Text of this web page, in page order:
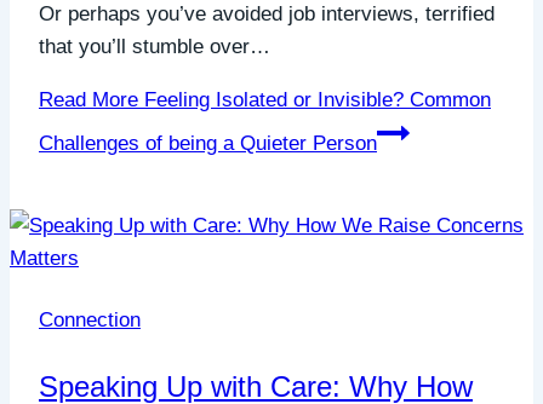
Or perhaps you’ve avoided job interviews, terrified
that you’ll stumble over…
Read More Feeling Isolated or Invisible? Common
Challenges of being a Quieter Person
Connection
Speaking Up with Care: Why How